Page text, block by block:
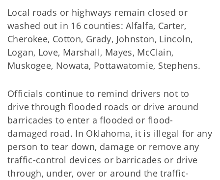
Local roads or highways remain closed or
washed out in 16 counties: Alfalfa, Carter,
Cherokee, Cotton, Grady, Johnston, Lincoln,
Logan, Love, Marshall, Mayes, McClain,
Muskogee, Nowata, Pottawatomie, Stephens.
Officials continue to remind drivers not to
drive through flooded roads or drive around
barricades to enter a flooded or flood-
damaged road. In Oklahoma, it is illegal for any
person to tear down, damage or remove any
traffic-control devices or barricades or drive
through, under, over or around the traffic-